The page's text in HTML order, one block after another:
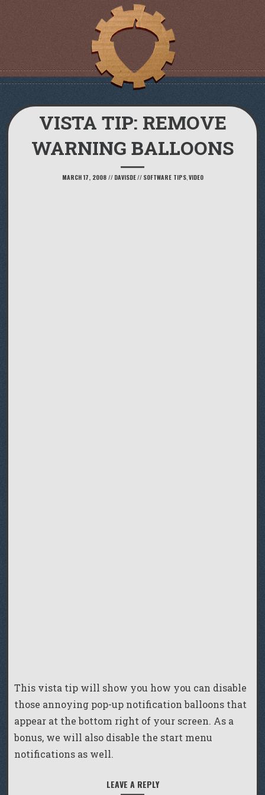
VISTA TIP: REMOVE
WARNING BALLOONS
MARCH 17, 2008 // DAVISDE// SOFTWARE TIPS,VIDEO
This vista tip will show you how you can disable
those annoying pop-up notification balloons that
appear at the bottom right of your screen. As a
bonus, we will also disable the start menu
notifications as well.
LEAVE A REPLY